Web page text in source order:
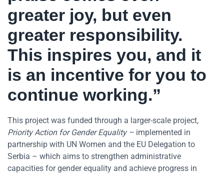
greater joy, but even
greater responsibility.
This inspires you, and it
is an incentive for you to
continue working.”
This project was funded through a larger-scale project,
Priority Action for Gender Equality– implemented in
partnership with UN Women and the EU Delegation to
Serbia – which aims to strengthen administrative
capacities for gender equality and achieve progress in